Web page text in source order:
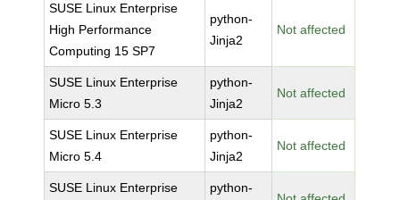
SUSE Linux Enterprise
High Performance
Computing 15 SP7
python-
Jinja2
Not affected
SUSE Linux Enterprise
Micro 5.3
python-
Jinja2
Not affected
SUSE Linux Enterprise
Micro 5.4
python-
Jinja2
Not affected
SUSE Linux Enterprise
python-